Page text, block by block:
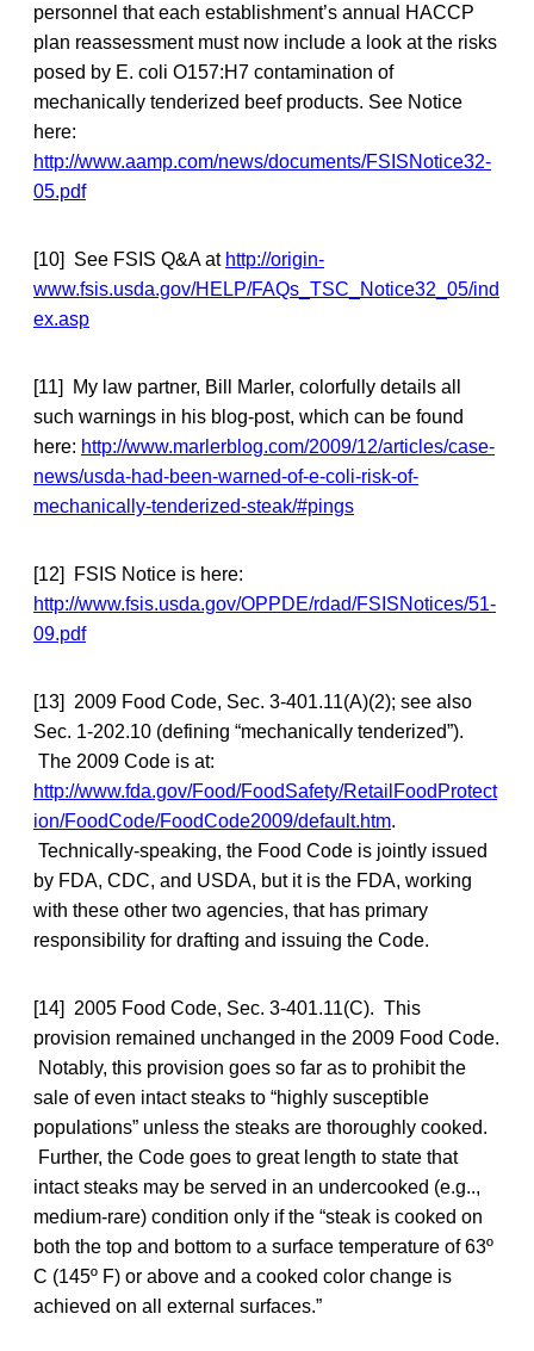
personnel that each establishment’s annual HACCP
plan reassessment must now include a look at the risks
posed by E. coli O157:H7 contamination of
mechanically tenderized beef products. See Notice
here:
http://www.aamp.com/news/documents/FSISNotice32-
05.pdf
[10] See FSIS Q&A at http://origin-
www.fsis.usda.gov/HELP/FAQs_TSC_Notice32_05/ind
ex.asp
[11] My law partner, Bill Marler, colorfully details all
such warnings in his blog-post, which can be found
here: http://www.marlerblog.com/2009/12/articles/case-
news/usda-had-been-warned-of-e-coli-risk-of-
mechanically-tenderized-steak/#pings
[12] FSIS Notice is here:
http://www.fsis.usda.gov/OPPDE/rdad/FSISNotices/51-
09.pdf
[13] 2009 Food Code, Sec. 3-401.11(A)(2); see also
Sec. 1-202.10 (defining “mechanically tenderized”).
The 2009 Code is at:
http://www.fda.gov/Food/FoodSafety/RetailFoodProtect
ion/FoodCode/FoodCode2009/default.htm.
Technically-speaking, the Food Code is jointly issued
by FDA, CDC, and USDA, but it is the FDA, working
with these other two agencies, that has primary
responsibility for drafting and issuing the Code.
[14] 2005 Food Code, Sec. 3-401.11(C). This
provision remained unchanged in the 2009 Food Code.
Notably, this provision goes so far as to prohibit the
sale of even intact steaks to “highly susceptible
populations” unless the steaks are thoroughly cooked.
Further, the Code goes to great length to state that
intact steaks may be served in an undercooked (e.g..,
medium-rare) condition only if the “steak is cooked on
both the top and bottom to a surface temperature of 63º
C (145º F) or above and a cooked color change is
achieved on all external surfaces.”